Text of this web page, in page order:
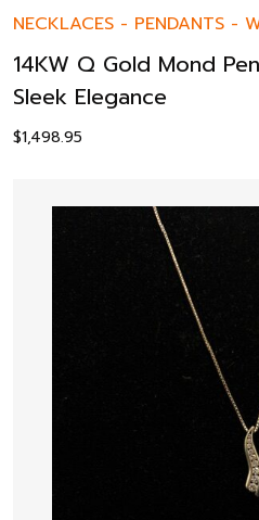
NECKLACES - PENDANTS -
14KW Q Gold Mond
Sleek Elegance
$1,498.95